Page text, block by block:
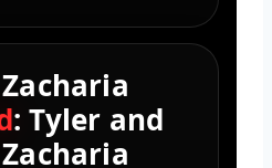
: Tyler and